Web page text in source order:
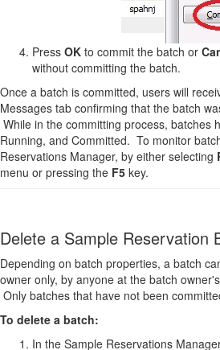
Press OK to commit the batch or
without committing the batch.
Once a batch is committed, users will
Messages tab confirming that the batch
While in the committing process, batches
Running, and Committed. To monitor
Reservations Manager, by either selecting
menu or pressing the F5 key.
Delete a Sample Reservation
Depending on batch properties, a batch
owner only, by anyone at the batch
Only batches that have not been
To delete a batch:
In the Sample Reservations